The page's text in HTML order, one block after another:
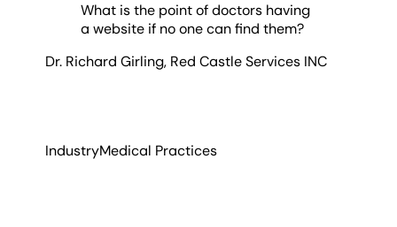
What is the point of doctors having
a website if no one can find them?
Dr. Richard Girling, Red Castle Services INC
IndustryMedical Practices